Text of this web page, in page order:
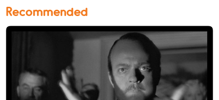
Recommended